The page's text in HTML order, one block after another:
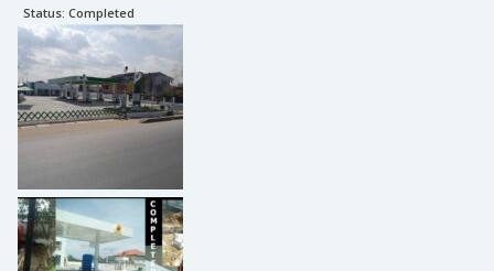
Status: Completed